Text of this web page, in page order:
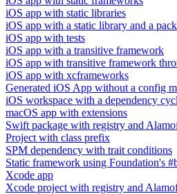
iOS app with static libraries
iOS app with a static library and a
iOS app with tests
iOS app with a transitive framework
iOS app with transitive framework
iOS app with xcframeworks
Generated iOS App without a config
iOS workspace with a dependency
macOS app with extensions
Swift package with registry and
Project with class prefix
SPM dependency with trait conditions
Static framework using Foundation's
Xcode app
Xcode project with registry and